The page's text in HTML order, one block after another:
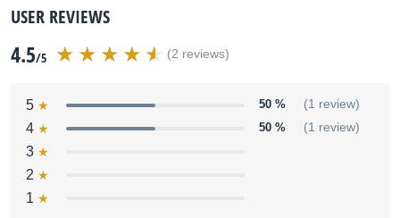
USER REVIEWS
4.5/5 (2 reviews)
5 50 % (1 review)
4 50 % (1 review)
3
2
1